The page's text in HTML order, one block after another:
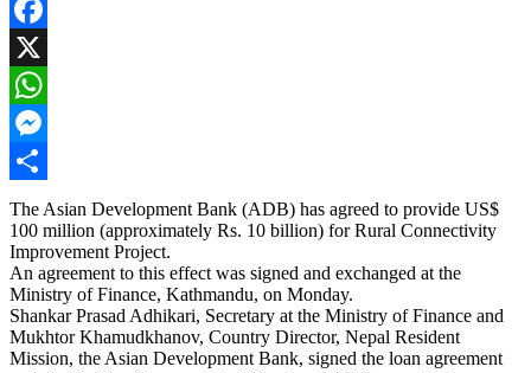
Facebook
X
WhatsApp
Messenger
Share
The Asian Development Bank (ADB) has agreed to provide US$
100 million (approximately Rs. 10 billion) for Rural Connectivity
Improvement Project.
An agreement to this effect was signed and exchanged at the
Ministry of Finance, Kathmandu, on Monday.
Shankar Prasad Adhikari, Secretary at the Ministry of Finance and
Mukhtor Khamudkhanov, Country Director, Nepal Resident
Mission, the Asian Development Bank, signed the loan agreement